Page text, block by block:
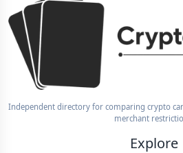
Independent directory for comparing crypto
merchant
Explore